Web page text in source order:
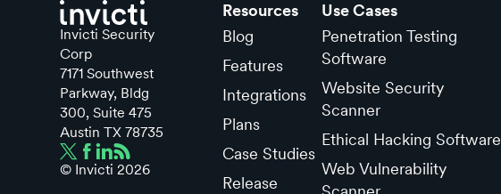
Invicti Security
Corp
7171 Southwest
Parkway, Bldg
300, Suite 475
Austin TX 78735
© Invicti2026
Resources
Blog
Features
Integrations
Plans
Case Studies
Release
Use Cases
Penetration Testing
Software
Website Security
Scanner
Ethical Hacking Software
Web Vulnerability